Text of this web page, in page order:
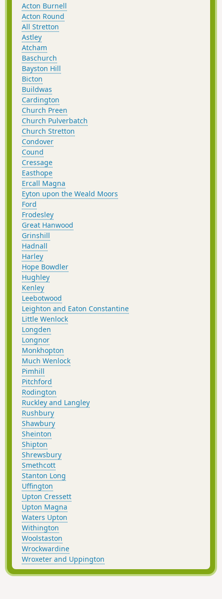
Acton Burnell
Acton Round
All Stretton
Astley
Atcham
Baschurch
Bayston Hill
Bicton
Buildwas
Cardington
Church Preen
Church Pulverbatch
Church Stretton
Condover
Cound
Cressage
Easthope
Ercall Magna
Eyton upon the Weald Moors
Ford
Frodesley
Great Hanwood
Grinshill
Hadnall
Harley
Hope Bowdler
Hughley
Kenley
Leebotwood
Leighton and Eaton Constantine
Little Wenlock
Longden
Longnor
Monkhopton
Much Wenlock
Pimhill
Pitchford
Rodington
Ruckley and Langley
Rushbury
Shawbury
Sheinton
Shipton
Shrewsbury
Smethcott
Stanton Long
Uffington
Upton Cressett
Upton Magna
Waters Upton
Withington
Woolstaston
Wrockwardine
Wroxeter and Uppington